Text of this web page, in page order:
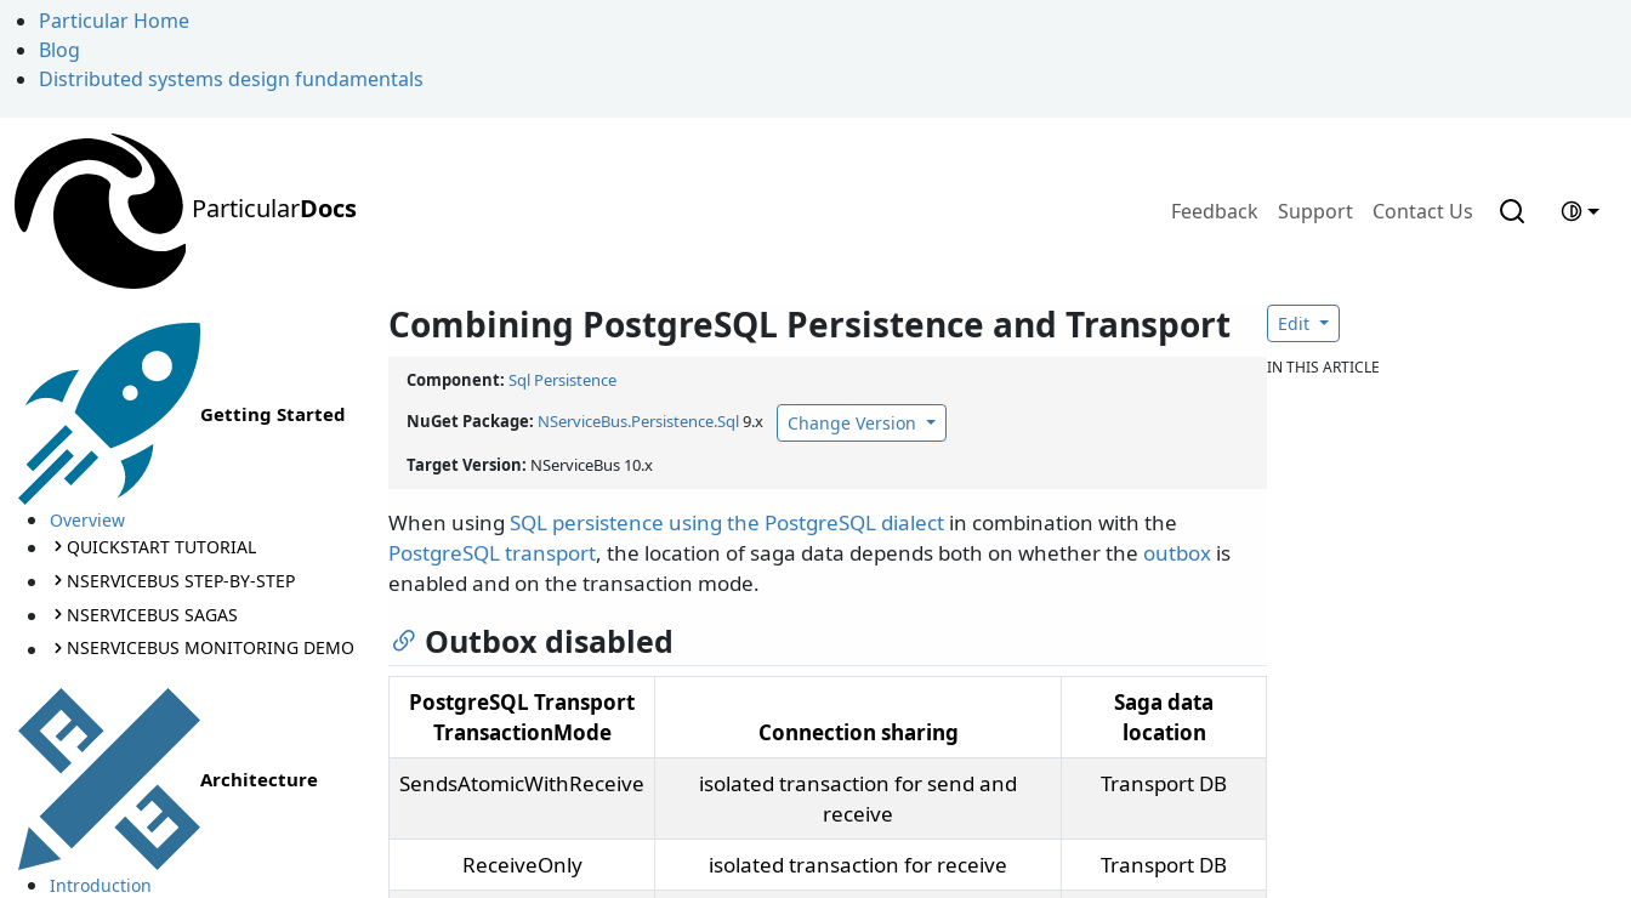
Particular Home
Blog
Distributed systems design fundamentals
ParticularDocs Feedback Support Contact Us
Getting Started
Overview
QUICKSTART TUTORIAL
NSERVICEBUS STEP-BY-STEP
NSERVICEBUS SAGAS
NSERVICEBUS MONITORING DEMO
Architecture
Introduction
Combining PostgreSQL Persistence and Transport
Component: Sql Persistence
NuGet Package: NServiceBus.Persistence.Sql9.x Change Version
Target Version: NServiceBus 10.x
When using SQL persistence using the PostgreSQL dialect in combination with the
PostgreSQL transport, the location of saga data depends both on whether the outbox is
enabled and on the transaction mode.
Outbox disabled
PostgreSQL Transport
TransactionMode
Connection sharing
Saga data
location
SendsAtomicWithReceive
isolated transaction for send and
receive
Transport DB
ReceiveOnly isolated transaction for receive
Transport DB
Edit
IN THIS ARTICLE